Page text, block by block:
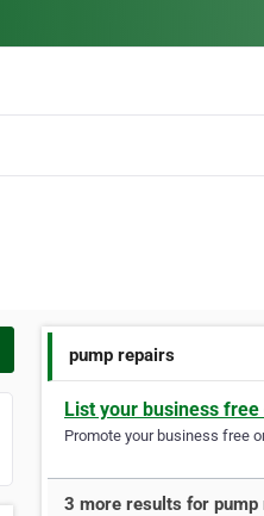
pump repairs
List your business
Promote your business free
3 more results for pump